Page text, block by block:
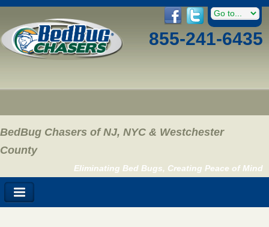
855-241-6435
BedBug Chasers of NJ, NYC & Westchester
County
Eliminating Bed Bugs, Creating Peace of Mind